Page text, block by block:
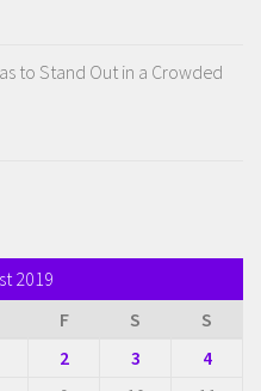
to Stand Out in a Crowded
2019
F S
S
2 3
4